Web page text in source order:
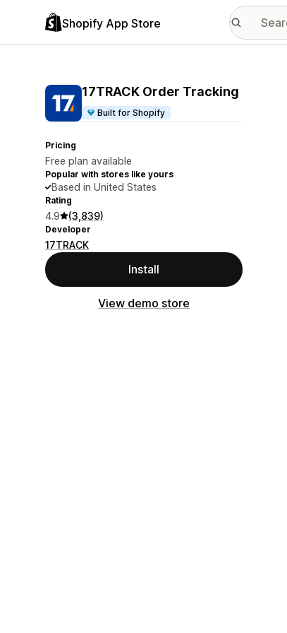
Shopify App Store
17TRACK Order Tracking
Built for Shopify
Pricing
Free plan available
Popular with stores like yours
Based in United States
Rating
4.9 (3,839)
Developer
17TRACK
Install
View demo store